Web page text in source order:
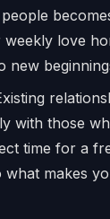
weekly love
new
with those
time for a
what makes